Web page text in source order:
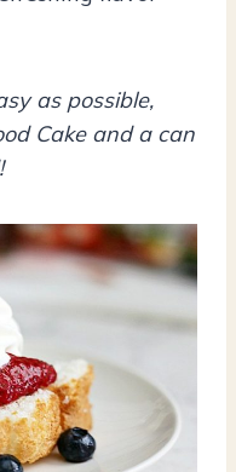
as possible,
Cake and a can